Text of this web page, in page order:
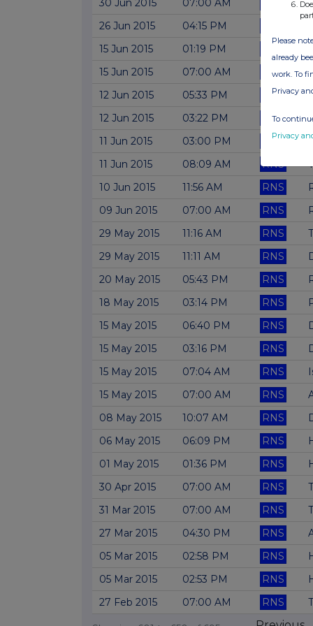
30 Jun 2015
07:00 AM
26 Jun 2015
04:15 PM
15 Jun 2015
01:19 PM
15 Jun 2015
07:00 AM RNS
12 Jun 2015
05:33 PM RNS
12 Jun 2015
03:22 PM RNS
11 Jun 2015
03:00 PM RNS
11 Jun 2015
08:09 AM RNS
10 Jun 2015
11:56 AM RNS
09 Jun 2015
07:00 AM RNS
29 May 2015
11:16 AM RNS
29 May 2015
11:11 AM RNS
20 May 2015
05:43 PM RNS
18 May 2015
03:14 PM RNS
15 May 2015
06:40 PM RNS
15 May 2015
03:16 PM RNS
15 May 2015
07:04 AM RNS
15 May 2015
07:00 AM RNS
08 May 2015
10:07 AM RNS
06 May 2015
06:09 PM RNS
01 May 2015
01:36 PM RNS
30 Apr 2015
07:00 AM RNS
31 Mar 2015
07:00 AM RNS
27 Mar 2015
04:30 PM RNS
05 Mar 2015
02:58 PM RNS
05 Mar 2015
02:53 PM RNS
27 Feb 2015
07:00 AM RNS
Please
already
work. To
Privacy
To
Privacy